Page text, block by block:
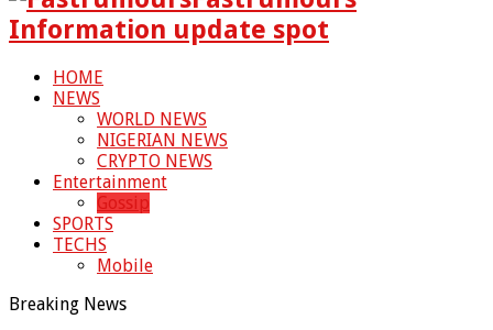
Information update spot
HOME
NEWS
WORLD NEWS
NIGERIAN NEWS
CRYPTO NEWS
Entertainment
Gossip
SPORTS
TECHS
Mobile
Breaking News